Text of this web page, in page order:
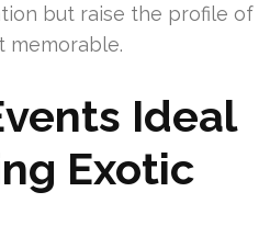
but raise the profile of
memorable.
Ideal
Exotic